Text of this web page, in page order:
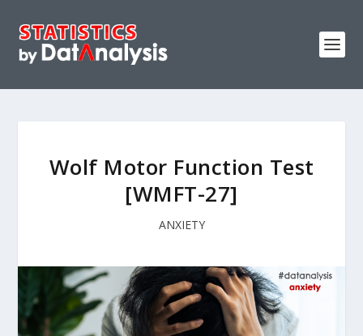
Wolf Motor Function Test
[WMFT-27]
ANXIETY